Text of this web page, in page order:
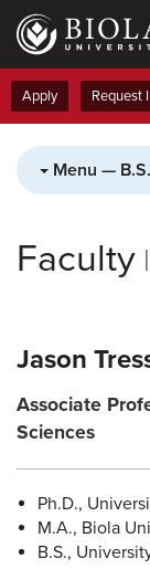
Skip
main
content
Apply Request
Menu —
Faculty |
Jason
Associate
Sciences
Ph.D.,
M.A., Biola
B.S.,